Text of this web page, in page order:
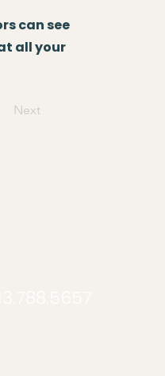
can see
all your
Next